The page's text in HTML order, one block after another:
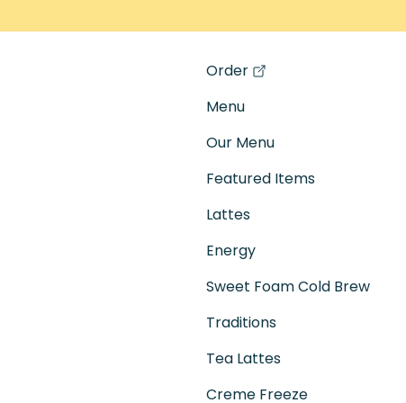
Order
(opens in a new tab)
Menu
Our Menu
Featured Items
Lattes
Energy
Sweet Foam Cold Brew
Traditions
Tea Lattes
Creme Freeze